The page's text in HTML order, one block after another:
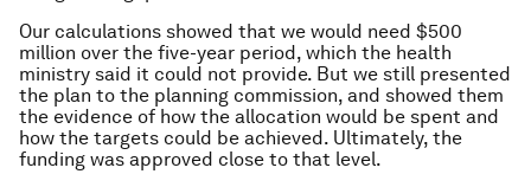
Our calculations showed that we would need $500
million over the five-year period, which the health
ministry said it could not provide. But we still presented
the plan to the planning commission, and showed them
the evidence of how the allocation would be spent and
how the targets could be achieved. Ultimately, the
funding was approved close to that level.